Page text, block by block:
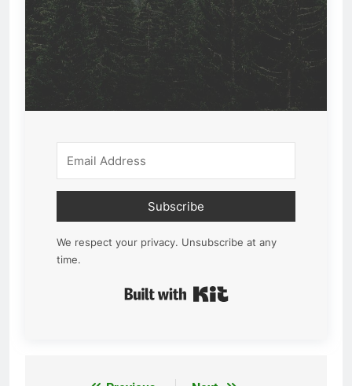
Subscribe
We respect your privacy. Unsubscribe at any
time.